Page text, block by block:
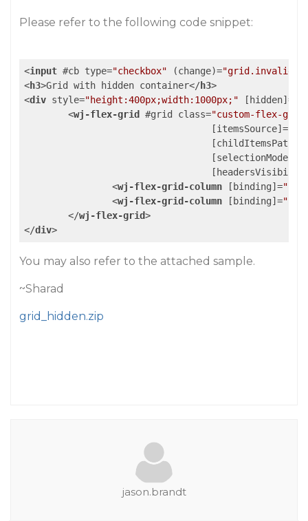
Please refer to the following code snippet:
<input #cb type="checkbox" (change)=
<h3>Grid with hidden container</h3>
<div style="height:400px;width:1000px;" [ hidden]=
<wj-flex-grid #grid class="custom-flex-
				  [
itemsSource]=
				  [
childItemsPath
				  [
selectionMode
				  [
<wj-flex-grid-column [ binding]=
<wj-flex-grid-column [ binding]=
</wj-flex-grid>
</div>
You may also refer to the attached sample.
~Sharad
grid_hidden.zip
jason.brandt